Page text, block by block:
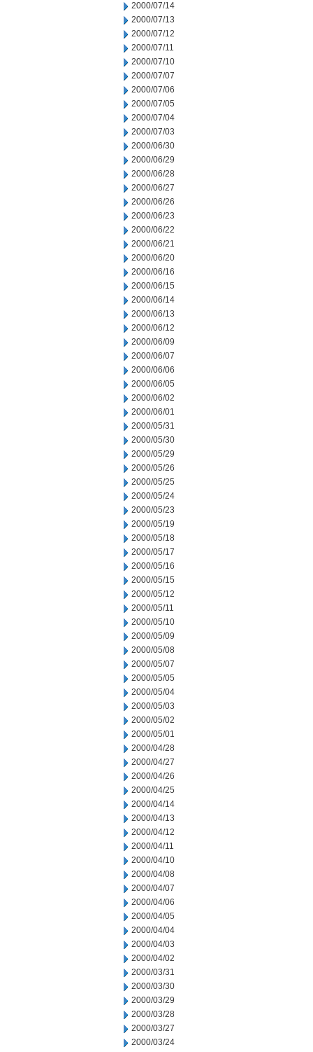
2000/07/14
2000/07/13
2000/07/12
2000/07/11
2000/07/10
2000/07/07
2000/07/06
2000/07/05
2000/07/04
2000/07/03
2000/06/30
2000/06/29
2000/06/28
2000/06/27
2000/06/26
2000/06/23
2000/06/22
2000/06/21
2000/06/20
2000/06/16
2000/06/15
2000/06/14
2000/06/13
2000/06/12
2000/06/09
2000/06/07
2000/06/06
2000/06/05
2000/06/02
2000/06/01
2000/05/31
2000/05/30
2000/05/29
2000/05/26
2000/05/25
2000/05/24
2000/05/23
2000/05/19
2000/05/18
2000/05/17
2000/05/16
2000/05/15
2000/05/12
2000/05/11
2000/05/10
2000/05/09
2000/05/08
2000/05/07
2000/05/05
2000/05/04
2000/05/03
2000/05/02
2000/05/01
2000/04/28
2000/04/27
2000/04/26
2000/04/25
2000/04/14
2000/04/13
2000/04/12
2000/04/11
2000/04/10
2000/04/08
2000/04/07
2000/04/06
2000/04/05
2000/04/04
2000/04/03
2000/04/02
2000/03/31
2000/03/30
2000/03/29
2000/03/28
2000/03/27
2000/03/24